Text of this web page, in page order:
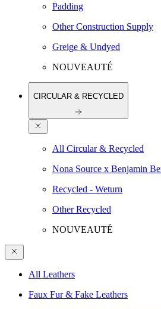
Padding
Other Construction Supply
Greige & Undyed
NOUVEAUTÉ
CIRCULAR & RECYCLED
All Circular & Recycled
Nona Source x Benjamin
Recycled - Weturn
Other Recycled
NOUVEAUTÉ
All Leathers
Faux Fur & Fake Leathers